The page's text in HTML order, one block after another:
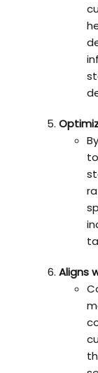
Aligns